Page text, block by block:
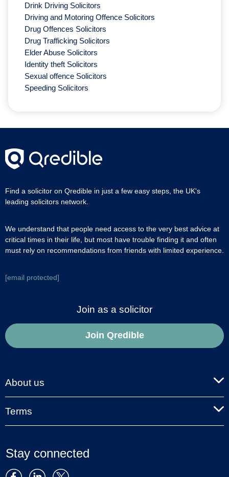
Drink Driving Solicitors
Driving and Motoring Offence Solicitors
Drug Offences Solicitors
Drug Trafficking Solicitors
Elder Abuse Solicitors
Identity theft Solicitors
Sexual offence Solicitors
Speeding Solicitors
Find a solicitor on Qredible in just a few easy steps, the UK's
leading solicitors network.
We understand that people need access to the very best advice at
critical times in their life, but most have trouble finding it and often
must rely on recommendations from friends with limited experience.
[email protected]
Join as a solicitor
Join Qredible
About us
Terms
Stay connected